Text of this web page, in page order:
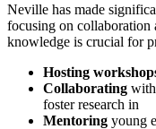
Neville has made
focusing on collaboration
knowledge is crucial for
Hosting
Collaborating
foster research in
Mentoring young